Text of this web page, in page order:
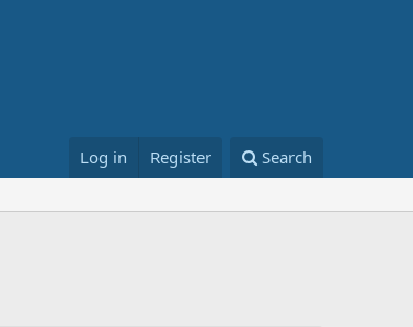
Log in Register Search